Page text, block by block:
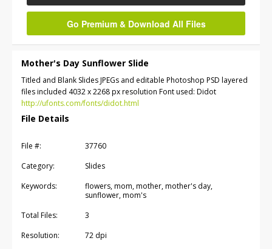
Go Premium & Download All Files
Mother's Day Sunflower Slide
Titled and Blank Slides JPEGs and editable Photoshop PSD layered
files included 4032 x 2268 px resolution Font used: Didot
http://ufonts.com/fonts/didot.html
File Details
File #:
37760
Category:
Slides
Keywords:
flowers, mom, mother, mother's day,
sunflower, mom's
Total Files:
3
Resolution:
72 dpi